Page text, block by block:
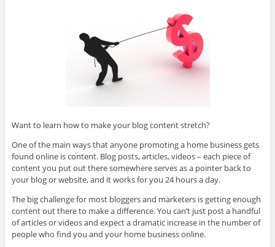
Want to learn how to make your blog content stretch?
One of the main ways that anyone promoting a home business gets
found online is content. Blog posts, articles, videos – each piece of
content you put out there somewhere serves as a pointer back to
your blog or website, and it works for you 24 hours a day.
The big challenge for most bloggers and marketers is getting enough
content out there to make a difference. You can’t just post a handful
of articles or videos and expect a dramatic increase in the number of
people who find you and your home business online.